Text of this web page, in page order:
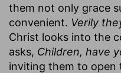
them not only grace
convenient. Verily
Christ looks into the
asks, Children, have
inviting them to open